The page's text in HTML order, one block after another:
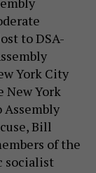
to DSA-
York City
New York
Assembly
Bill
of the
socialist